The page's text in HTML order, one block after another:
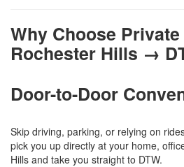
Why Choose
Rochester Hills →
Door-to-Door
Skip driving, parking, or relying on
pick you up directly at your home,
Hills and take you straight to DTW.